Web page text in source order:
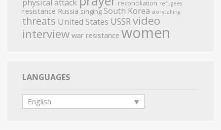
physical attack reconciliation refugees
resistance Russia singing South Korea storytelling
threats United States USSRvideo
interview war resistance women
LANGUAGES
English